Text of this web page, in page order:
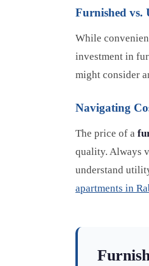
Furnished vs.
While
investment in
might consider
Navigating
The price of a
quality. Always
understand
apartments in